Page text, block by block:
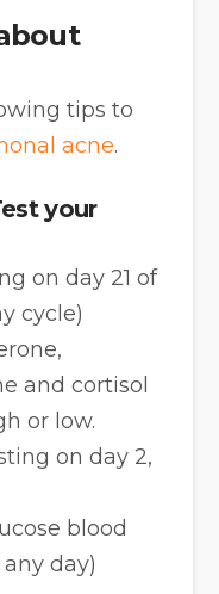
tips to
acne.
your
on day 21 of
cycle)
and cortisol
or low.
on day 2,
blood
day)